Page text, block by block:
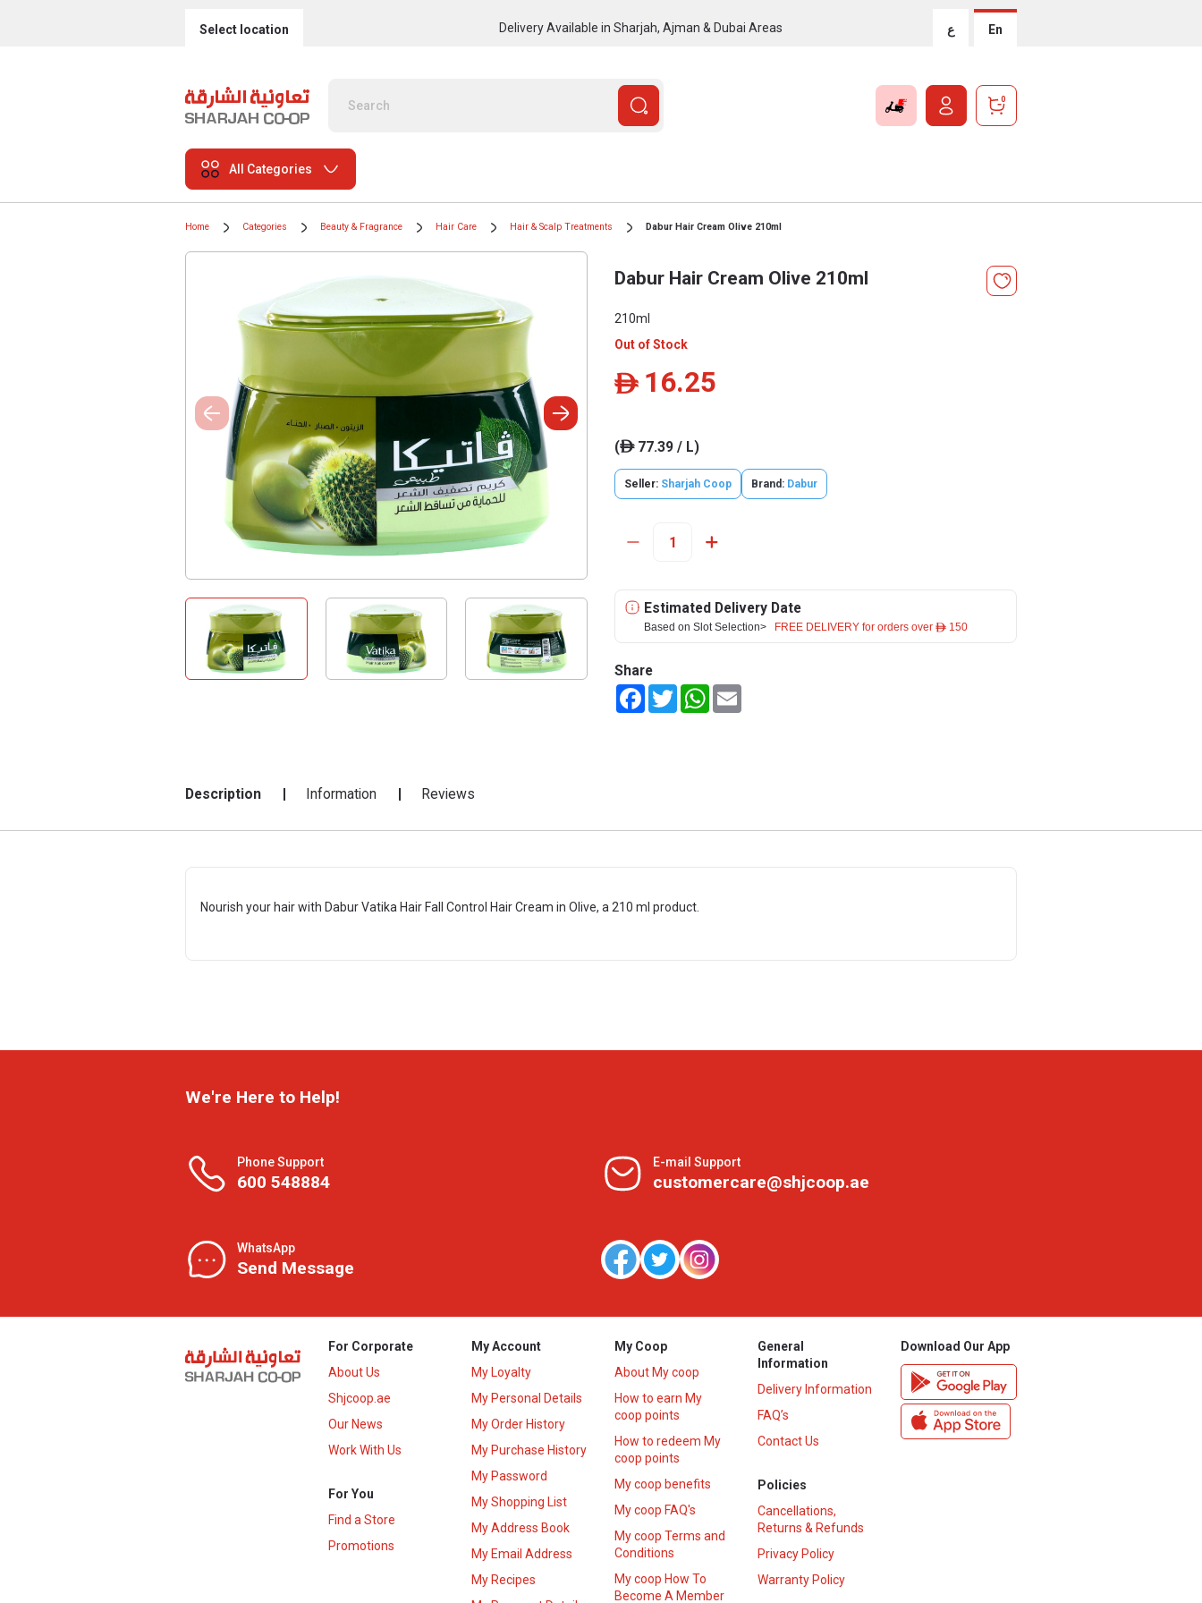
Select location Delivery Available in Sharjah, Ajman & Dubai Areas ع En
0
All Categories
Home Categories Beauty & Fragrance Hair Care Hair & Scalp Treatments Dabur Hair Cream Olive 210ml
Dabur Hair Cream Olive 210ml
210ml
Out of Stock
ê 16.25
(ê77.39 / L)
Seller: Sharjah Coop Brand: Dabur
Estimated Delivery Date
Based on Slot Selection> FREE DELIVERY for orders over ê 150
Share
FacebookTwitterWhatsApp
Description Information Reviews
Nourish your hair with Dabur Vatika Hair Fall Control Hair Cream in Olive, a 210 ml product.
We're Here to Help!
Phone Support
600 548884
E-mail Support
customercare@shjcoop.ae
WhatsApp
Send Message
For Corporate
About Us
Shjcoop.ae
Our News
Work With Us
For You
Find a Store
Promotions
My Account
My Loyalty
My Personal Details
My Order History
My Purchase History
My Password
My Shopping List
My Address Book
My Email Address
My Recipes
My Coop
About My coop
How to earn My
coop points
How to redeem My
coop points
My coop benefits
My coop FAQ's
My coop Terms and
Conditions
My coop How To
Become A Member
General
Information
Delivery Information
FAQ’s
Contact Us
Policies
Cancellations,
Returns & Refunds
Privacy Policy
Warranty Policy
Download Our App